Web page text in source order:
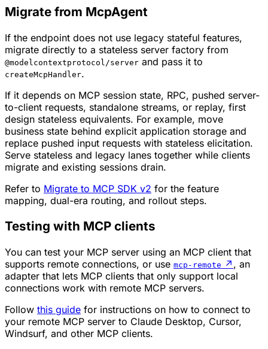
Migrate from McpAgent
If the endpoint does not use legacy stateful features,
migrate directly to a stateless server factory from
@modelcontextprotocol/server and pass it to
createMcpHandler.
If it depends on MCP session state, RPC, pushed server-
to-client requests, standalone streams, or replay, first
design stateless equivalents. For example, move
business state behind explicit application storage and
replace pushed input requests with stateless elicitation.
Serve stateless and legacy lanes together while clients
migrate and existing sessions drain.
Refer to Migrate to MCP SDK v2 for the feature
mapping, dual-era routing, and rollout steps.
Testing with MCP clients
You can test your MCP server using an MCP client that
supports remote connections, or use mcp-remote ↗ , an
adapter that lets MCP clients that only support local
connections work with remote MCP servers.
Follow this guide for instructions on how to connect to
your remote MCP server to Claude Desktop, Cursor,
Windsurf, and other MCP clients.